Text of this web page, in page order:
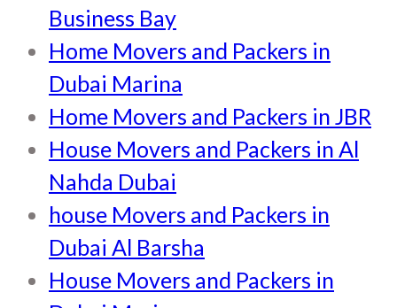
Business Bay
Home Movers and Packers in
Dubai Marina
Home Movers and Packers in JBR
House Movers and Packers in Al
Nahda Dubai
house Movers and Packers in
Dubai Al Barsha
House Movers and Packers in